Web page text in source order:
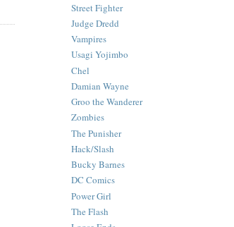
Street Fighter
Judge Dredd
Vampires
Usagi Yojimbo
Chel
Damian Wayne
Groo the Wanderer
Zombies
The Punisher
Hack/Slash
Bucky Barnes
DC Comics
Power Girl
The Flash